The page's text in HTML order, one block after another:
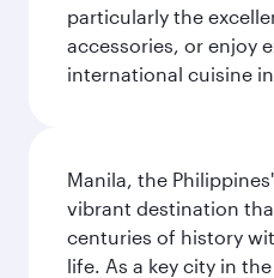
particularly the
accessories, or enjoy
international cuisine
Manila, the
vibrant destination
centuries of history
life. As a key city in